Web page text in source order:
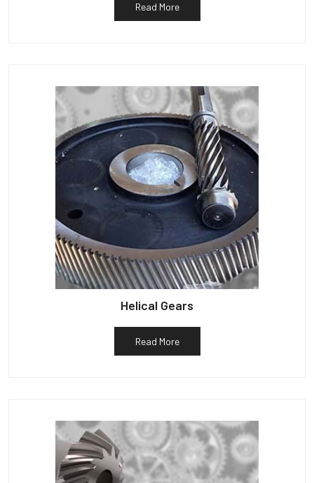
Read More
Helical Gears
Read More